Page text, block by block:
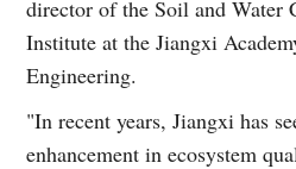
director of the Soil and Water
Institute at the Jiangxi
Engineering.
"In recent years, Jiangxi has
enhancement in ecosystem